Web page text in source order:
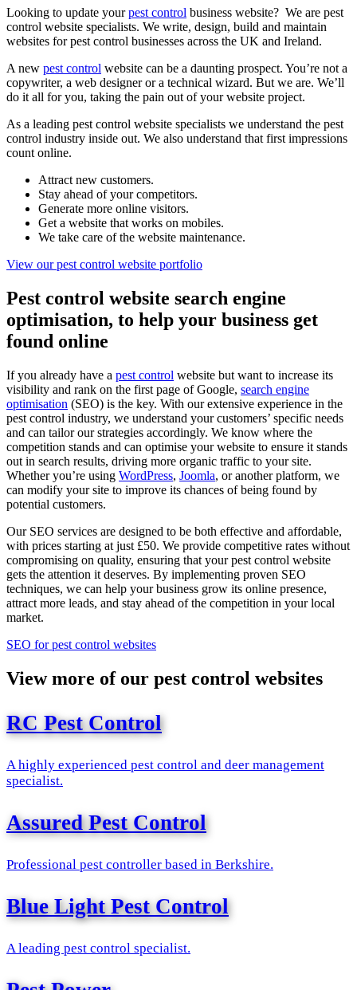
Looking to update yourpest control business website? We are pest
control website specialists. We write, design, build and maintain
websites for pest control businesses across the UK and Ireland.
A new pest control website can be a daunting prospect. You’re not a
copywriter, a web designer or a technical wizard. But we are. We’ll
do it all for you, taking the pain out of your website project.
As a leading pest control website specialists we understand the pest
control industry inside out. We also understand that first impressions
count online.
Attract new customers.
Stay ahead of your competitors.
Generate more online visitors.
Get a website that works on mobiles.
We take care of the website maintenance.
View our pest control website portfolio
Pest control website search engine
optimisation, to help your business get
found online
If you already have a pest control website but want to increase its
visibility and rank on the first page of Google, search engine
optimisation (SEO) is the key. With our extensive experience in the
pest control industry, we understand your customers’ specific needs
and can tailor our strategies accordingly. We know where the
competition stands and can optimise your website to ensure it stands
out in search results, driving more organic traffic to your site.
Whether you’re using WordPress, Joomla, or another platform, we
can modify your site to improve its chances of being found by
potential customers.
Our SEO services are designed to be both effective and affordable,
with prices starting at just £50. We provide competitive rates without
compromising on quality, ensuring that your pest control website
gets the attention it deserves. By implementing proven SEO
techniques, we can help your business grow its online presence,
attract more leads, and stay ahead of the competition in your local
market.
SEO for pest control websites
View more of our pest control websites
RC Pest Control
A highly experienced pest control and deer management
specialist.
Assured Pest Control
Professional pest controller based in Berkshire.
Blue Light Pest Control
A leading pest control specialist.